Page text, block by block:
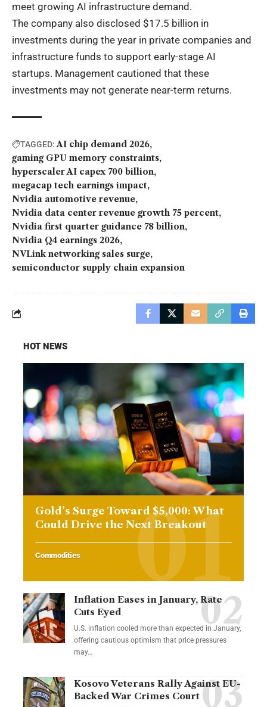
meet growing AI infrastructure demand.
The company also disclosed $17.5 billion in
investments during the year in private companies and
infrastructure funds to support early-stage AI
startups. Management cautioned that these
investments may not generate near-term returns.
TAGGED: AI chip demand 2026
gaming GPU memory constraints
hyperscaler AI capex 700 billion
megacap tech earnings impact
Nvidia automotive revenue
Nvidia data center revenue growth 75 percent
Nvidia first quarter guidance 78 billion
Nvidia Q4 earnings 2026
NVLink networking sales surge
semiconductor supply chain expansion
HOT NEWS
Gold’s Surge Toward $5,000: What
Could Drive the Next Breakout
Commodities
Inflation Eases in January, Rate
Cuts Eyed
U.S. inflation cooled more than expected in January,
offering cautious optimism that price pressures
may…
Kosovo Veterans Rally Against EU-
Backed War Crimes Court